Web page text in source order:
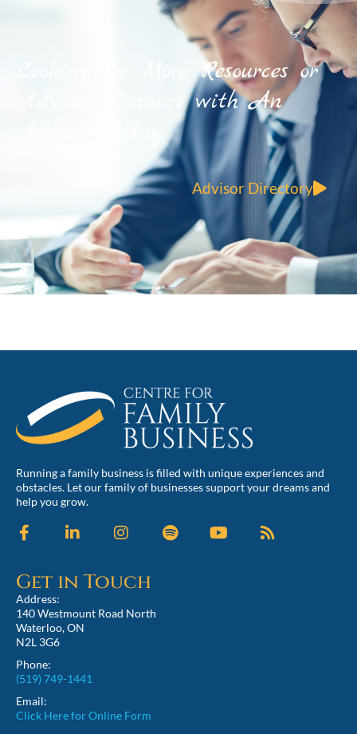
Looking for More Resources or
Advice? Connect with An
Advisor Directory
Running a family business is filled with unique experiences and
obstacles. Let our family of businesses support your dreams and
help you grow.
Get in Touch
Address:
140 Westmount Road North
Waterloo, ON
N2L 3G6
Phone:
(519) 749-1441
Email:
Click Here for Online Form